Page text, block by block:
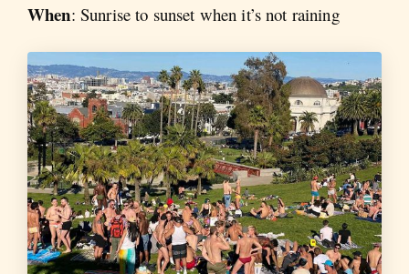
When: Sunrise to sunset when it’s not raining